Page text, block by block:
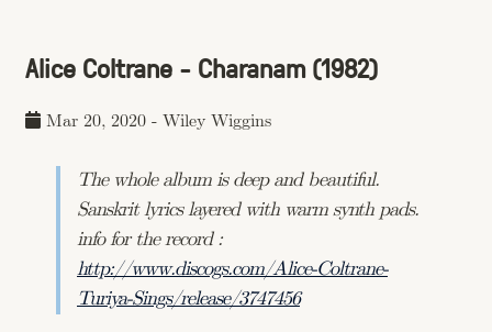
Alice Coltrane - Charanam (1982)
Mar 20, 2020 - Wiley Wiggins
The whole album is deep and beautiful.
Sanskrit lyrics layered with warm synth pads.
info for the record :
http://www.discogs.com/Alice-Coltrane-
Turiya-Sings/release/3747456